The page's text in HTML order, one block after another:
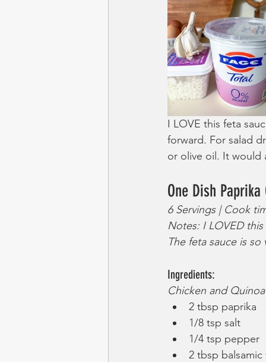
I LOVE this feta
forward. For salad
or olive oil. It would
One Dish
6 Servings | Cook
Notes: I LOVED
The feta sauce is so
Ingredients:
Chicken and
2 tbsp paprika
1/8 tsp salt
1/4 tsp pepper
2 tbsp balsamic